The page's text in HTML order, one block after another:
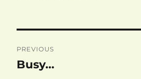
navigation
PREVIOUS
Previous
Busy…